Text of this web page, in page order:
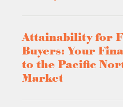
Attainability for
Buyers: Your
to the Pacific
Market